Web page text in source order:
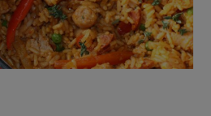
Show Motors sub sections